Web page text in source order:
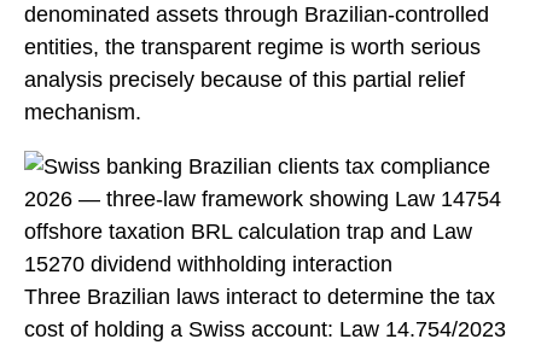
denominated assets through Brazilian-controlled
entities, the transparent regime is worth serious
analysis precisely because of this partial relief
mechanism.
Three Brazilian laws interact to determine the tax
cost of holding a Swiss account: Law 14.754/2023